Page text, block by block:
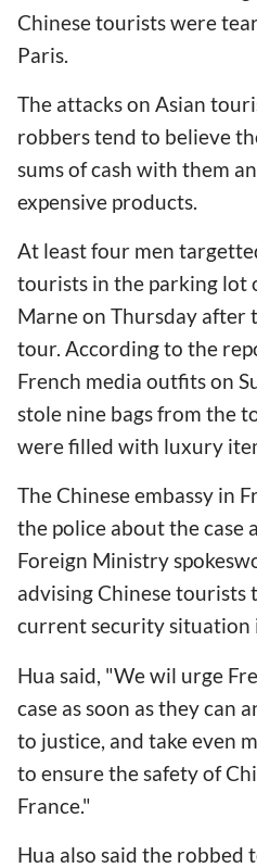
Chinese tourists were
Paris.
The attacks on Asian
robbers tend to believe
sums of cash with them
expensive products.
At least four men
tourists in the parking lot
Marne on Thursday
tour. According to the
French media outfits on
stole nine bags from the
were filled with luxury
The Chinese embassy in
the police about the case
Foreign Ministry
advising Chinese tourists
current security situation
Hua said, "We wil urge
case as soon as they can
to justice, and take even
to ensure the safety of
France."
Hua also said the robbed